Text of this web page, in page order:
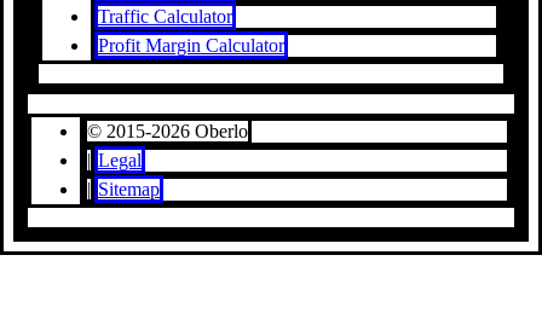
Traffic Calculator
Profit Margin Calculator
© 2015-2026 Oberlo
| Legal
| Sitemap